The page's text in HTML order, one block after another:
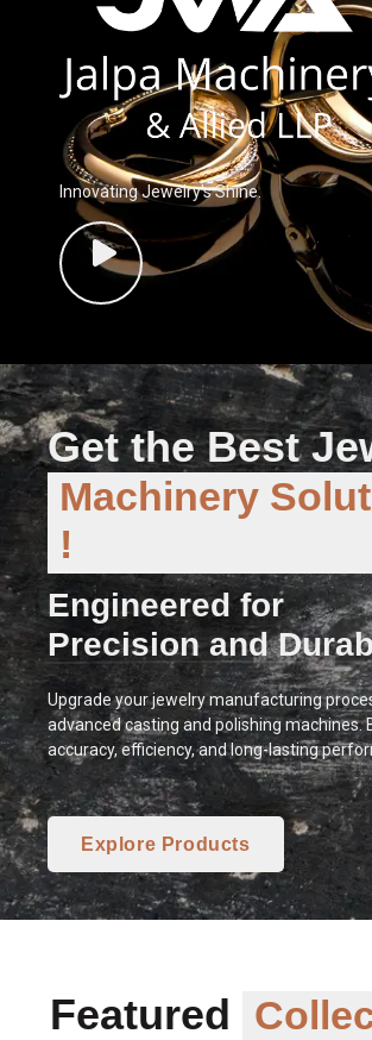
Innovating Jewelry’s Shine.
Get the Best
Machinery
!
Engineered for
Precision and
Upgrade your jewelry manufacturing
advanced casting and polishing machines.
accuracy, efficiency, and long-lasting
Explore Products
Featured